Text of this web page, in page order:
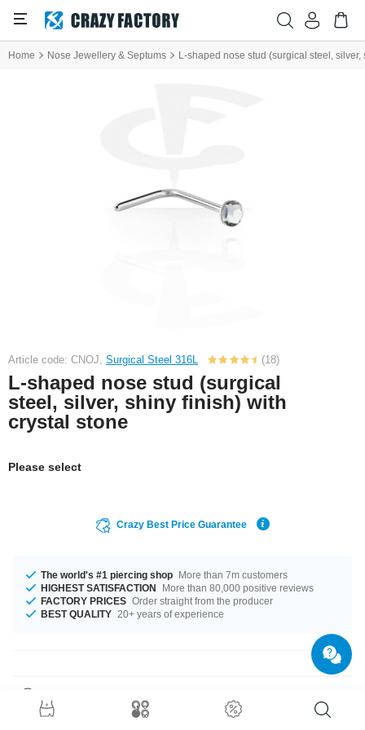
Home Nose Jewellery & Septums L-shaped nose stud (surgical steel,
Article code: CNOJ, Surgical Steel 316L (18)
L-shaped nose stud (surgical
steel, silver, shiny finish) with
crystal stone
Please select
Crazy Best Price Guarantee
The world's #1 piercing shop More than 7m customers
HIGHEST SATISFACTION
More than 80,000 positive reviews
FACTORY PRICES Order straight from the producer
BEST QUALITY 20+ years of experience
This item is waiting for you in a 0.6 mm gauge. Available for you in length